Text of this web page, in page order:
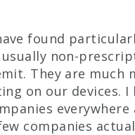
found
usually non-
They are
on our devices. I
companies